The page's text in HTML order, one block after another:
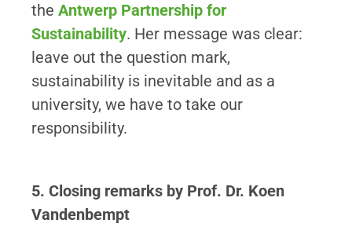
the Antwerp Partnership for
Sustainability. Her message was clear:
leave out the question mark,
sustainability is inevitable and as a
university, we have to take our
responsibility.
5. Closing remarks by Prof. Dr. Koen
Vandenbempt